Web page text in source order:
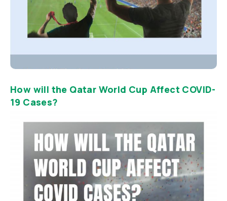
How will the Qatar World Cup Affect COVID-
19 Cases?